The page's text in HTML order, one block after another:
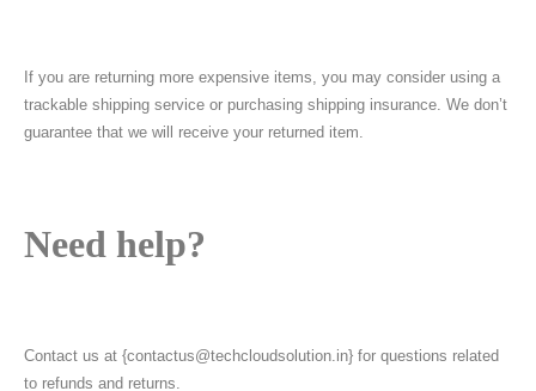
If you are returning more expensive items, you may consider using a
trackable shipping service or purchasing shipping insurance. We don’t
guarantee that we will receive your returned item.
Need help?
Contact us at {contactus@techcloudsolution.in} for questions related
to refunds and returns.